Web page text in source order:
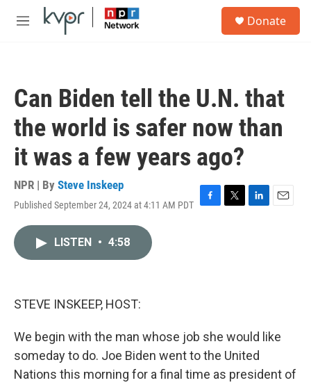
Skip to main content
M
Donate
Can Biden tell the U.N. that
the world is safer now than
it was a few years ago?
NPR | By Steve Inskeep
Published September 24, 2024 at 4:11 AM PDT F
T
L
E
LISTEN • 4:58
STEVE INSKEEP, HOST:
We begin with the man whose job she would like
someday to do. Joe Biden went to the United
Nations this morning for a final time as president of